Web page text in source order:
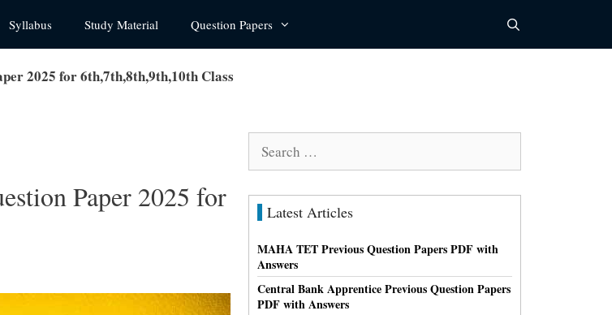
Syllabus Study Material Question Papers
2025 for 6th,7th,8th,9th,10th Class
Paper 2025 for
Latest Articles
MAHA TET Previous Question Papers PDF with
Answers
Central Bank Apprentice Previous Question Papers
PDF with Answers